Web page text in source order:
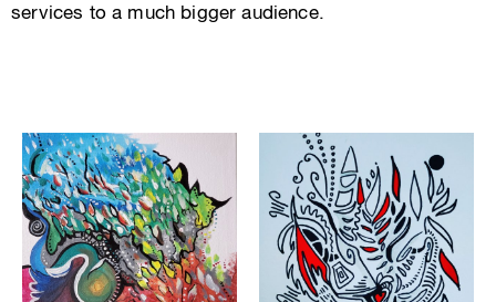
services to a much bigger audience.